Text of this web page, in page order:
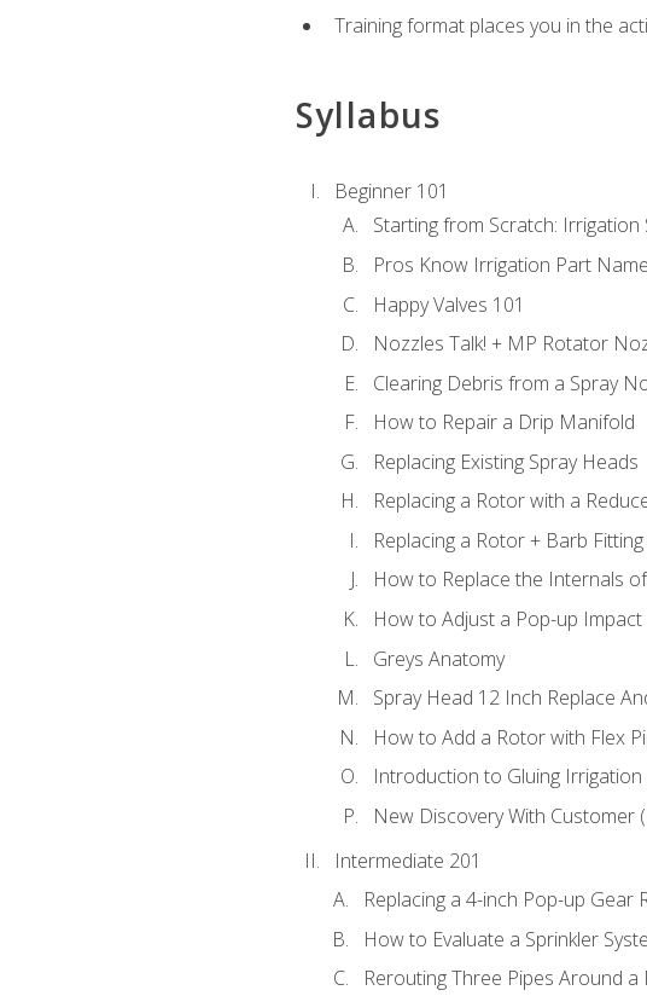
Training format places you in the
Syllabus
Beginner 101
Starting from Scratch: Irrigation
Pros Know Irrigation Part
Happy Valves 101
Nozzles Talk! + MP Rotator
Clearing Debris from a Spray
How to Repair a Drip Manifold
Replacing Existing Spray Heads
Replacing a Rotor with a
Replacing a Rotor + Barb Fitting
How to Replace the Internals
How to Adjust a Pop-up
Greys Anatomy
Spray Head 12 Inch Replace
How to Add a Rotor with Flex
Introduction to Gluing Irrigation
New Discovery With Customer
Intermediate 201
Replacing a 4-inch Pop-up Gear
How to Evaluate a Sprinkler
Rerouting Three Pipes Around